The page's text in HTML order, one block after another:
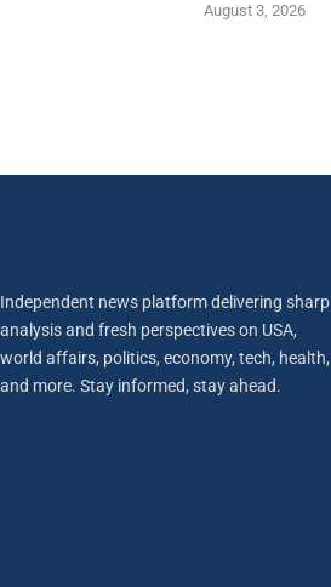
August 3, 2026
Independent news platform delivering sharp
analysis and fresh perspectives on USA,
world affairs, politics, economy, tech, health,
and more. Stay informed, stay ahead.